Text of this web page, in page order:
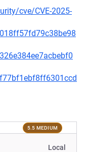
cve/CVE-2025-
5.5 MEDIUM
Local